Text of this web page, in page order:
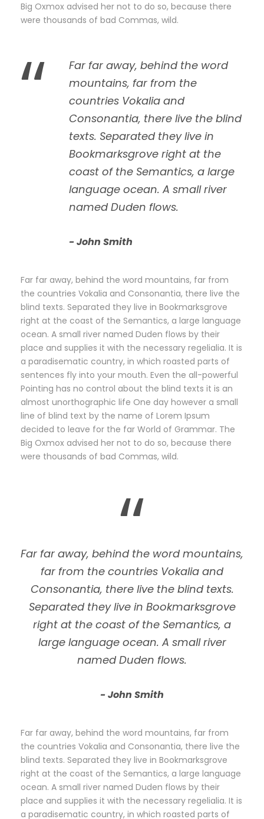
Big Oxmox advised her not to do so, because there
were thousands of bad Commas, wild.
“
Far far away, behind the word
mountains, far from the
countries Vokalia and
Consonantia, there live the blind
texts. Separated they live in
Bookmarksgrove right at the
coast of the Semantics, a large
language ocean. A small river
named Duden flows.
John Smith
Far far away, behind the word mountains, far from
the countries Vokalia and Consonantia, there live the
blind texts. Separated they live in Bookmarksgrove
right at the coast of the Semantics, a large language
ocean. A small river named Duden flows by their
place and supplies it with the necessary regelialia. It is
a paradisematic country, in which roasted parts of
sentences fly into your mouth. Even the all-powerful
Pointing has no control about the blind texts it is an
almost unorthographic life One day however a small
line of blind text by the name of Lorem Ipsum
decided to leave for the far World of Grammar. The
Big Oxmox advised her not to do so, because there
were thousands of bad Commas, wild.
“
Far far away, behind the word mountains,
far from the countries Vokalia and
Consonantia, there live the blind texts.
Separated they live in Bookmarksgrove
right at the coast of the Semantics, a
large language ocean. A small river
named Duden flows.
John Smith
Far far away, behind the word mountains, far from
the countries Vokalia and Consonantia, there live the
blind texts. Separated they live in Bookmarksgrove
right at the coast of the Semantics, a large language
ocean. A small river named Duden flows by their
place and supplies it with the necessary regelialia. It is
a paradisematic country, in which roasted parts of